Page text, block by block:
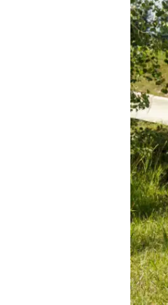
Passholder Portal
Season Pass FAQ
Passholder Benefits